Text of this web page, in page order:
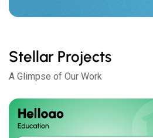
Stellar Projects
A Glimpse of Our Work